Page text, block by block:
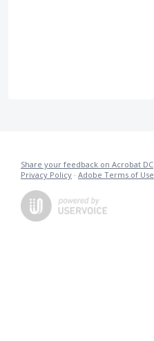
Share your feedback on Acrobat DC
Privacy Policy · Adobe Terms of Use